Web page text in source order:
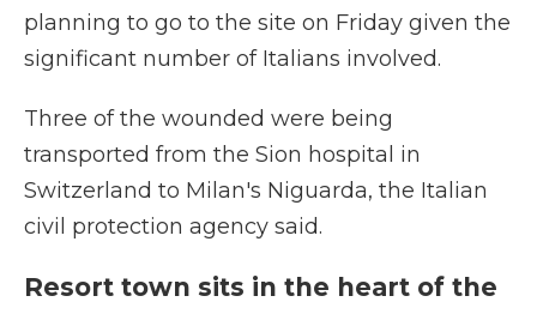
planning to go to the site on Friday given the
significant number of Italians involved.
Three of the wounded were being
transported from the Sion hospital in
Switzerland to Milan's Niguarda, the Italian
civil protection agency said.
Resort town sits in the heart of the